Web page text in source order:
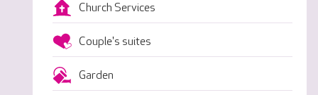
Church Services
Couple's suites
Garden